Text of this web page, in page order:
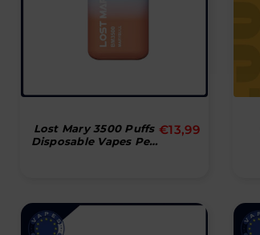
Lost Mary 3500 Puffs
Disposable Vapes Pen
Normal
€13,99